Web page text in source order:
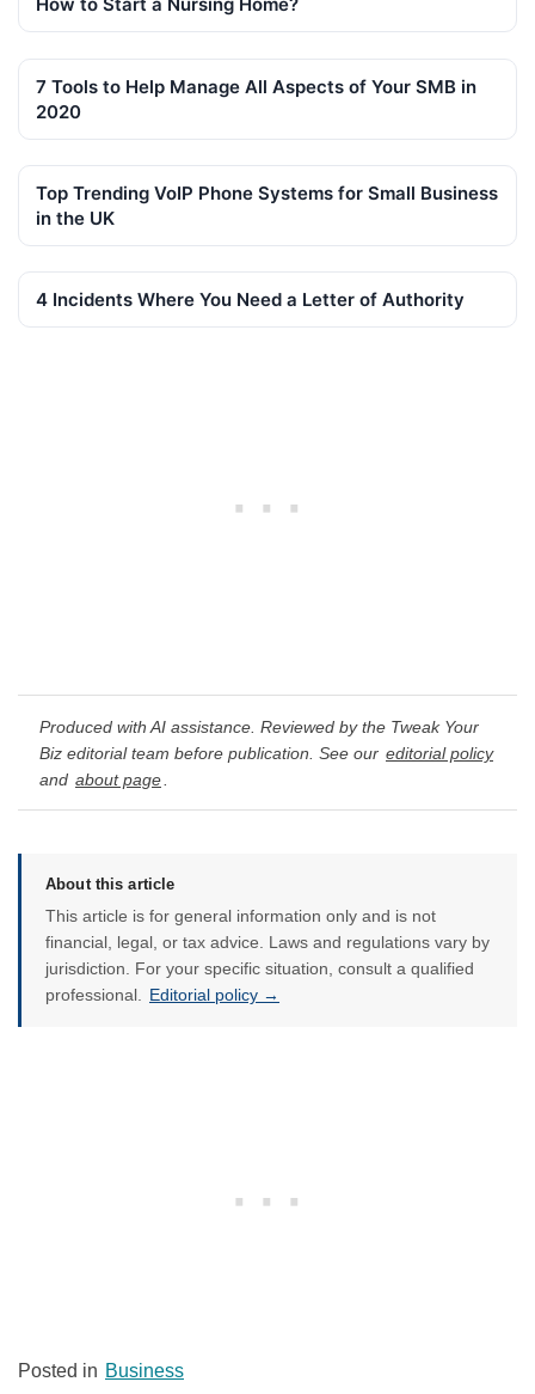
How to Start a Nursing Home?
7 Tools to Help Manage All Aspects of Your SMB in
2020
Top Trending VoIP Phone Systems for Small Business
in the UK
4 Incidents Where You Need a Letter of Authority
Produced with AI assistance. Reviewed by the Tweak Your
Biz editorial team before publication. See our editorial policy
and about page
About this article
This article is for general information only and is not
financial, legal, or tax advice. Laws and regulations vary by
jurisdiction. For your specific situation, consult a qualified
professional.
Editorial policy →
Posted in Business